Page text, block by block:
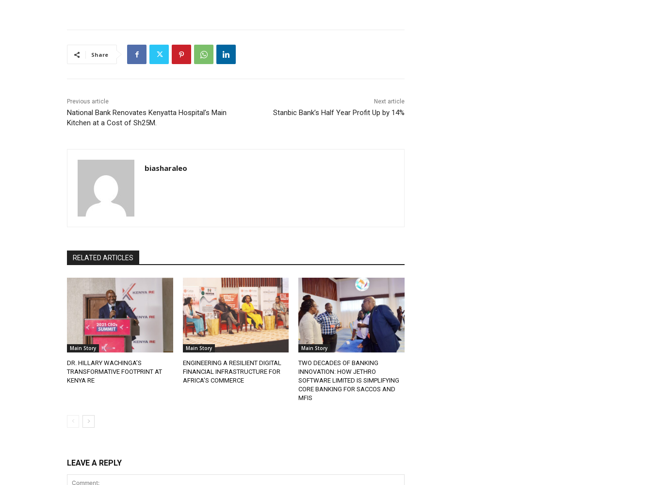
Share
Previous article
National Bank Renovates Kenyatta Hospital’s Main
Kitchen at a Cost of Sh25M.
Next article
Stanbic Bank’s Half Year Profit Up by 14%
biasharaleo
RELATED ARTICLES
Main Story
DR. HILLARY WACHINGA’S
TRANSFORMATIVE FOOTPRINT AT
KENYA RE
Main Story
ENGINEERING A RESILIENT DIGITAL
FINANCIAL INFRASTRUCTURE FOR
AFRICA’S COMMERCE
Main Story
TWO DECADES OF BANKING
INNOVATION: HOW JETHRO
SOFTWARE LIMITED IS SIMPLIFYING
CORE BANKING FOR SACCOS AND
MFIS
LEAVE A REPLY